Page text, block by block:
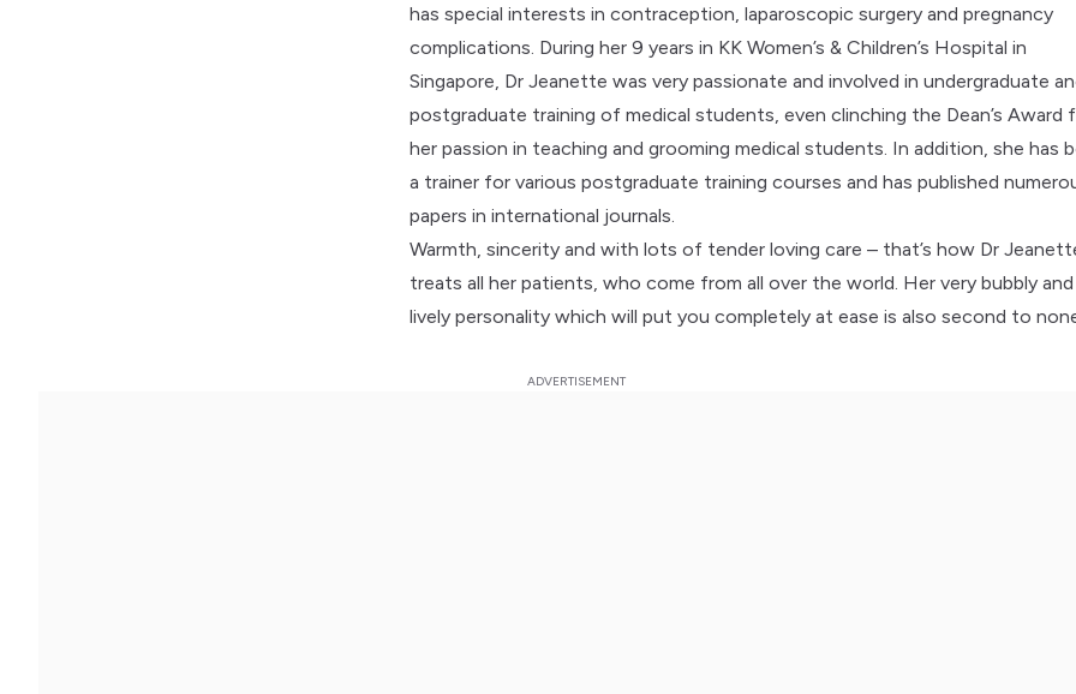
has special interests in contraception, laparoscopic surgery and pregnancy
complications. During her 9 years in KK Women’s & Children’s Hospital in
Singapore, Dr Jeanette was very passionate and involved in undergraduate
postgraduate training of medical students, even clinching the Dean’s Award
her passion in teaching and grooming medical students. In addition, she has
a trainer for various postgraduate training courses and has published
papers in international journals.
Warmth, sincerity and with lots of tender loving care – that’s how Dr
treats all her patients, who come from all over the world. Her very bubbly and
lively personality which will put you completely at ease is also second to